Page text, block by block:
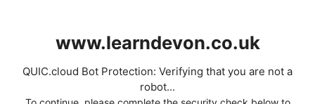
www.learndevon.co.uk
QUIC.cloud Bot Protection: Verifying that you are not a
robot...